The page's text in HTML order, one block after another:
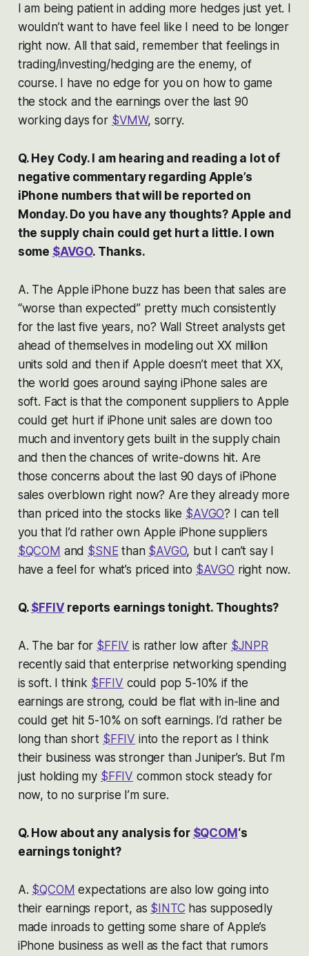
I am being patient in adding more hedges just yet. I
wouldn’t want to have feel like I need to be longer
right now. All that said, remember that feelings in
trading/investing/hedging are the enemy, of
course. I have no edge for you on how to game
the stock and the earnings over the last 90
working days for $VMW, sorry.
Q. Hey Cody. I am hearing and reading a lot of
negative commentary regarding Apple’s
iPhone numbers that will be reported on
Monday. Do you have any thoughts? Apple and
the supply chain could get hurt a little. I own
some $AVGO. Thanks.
A. The Apple iPhone buzz has been that sales are
“worse than expected” pretty much consistently
for the last five years, no? Wall Street analysts get
ahead of themselves in modeling out XX million
units sold and then if Apple doesn’t meet that XX,
the world goes around saying iPhone sales are
soft. Fact is that the component suppliers to Apple
could get hurt if iPhone unit sales are down too
much and inventory gets built in the supply chain
and then the chances of write-downs hit. Are
those concerns about the last 90 days of iPhone
sales overblown right now? Are they already more
than priced into the stocks like $AVGO? I can tell
you that I’d rather own Apple iPhone suppliers
$QCOM and $SNE than $AVGO, but I can’t say I
have a feel for what’s priced into $AVGO right now.
Q. $FFIVreports earnings tonight. Thoughts?
A. The bar for $FFIV is rather low after $JNPR
recently said that enterprise networking spending
is soft. I think $FFIV could pop 5-10% if the
earnings are strong, could be flat with in-line and
could get hit 5-10% on soft earnings. I’d rather be
long than short $FFIV into the report as I think
their business was stronger than Juniper’s. But I’m
just holding my $FFIV common stock steady for
now, to no surprise I’m sure.
Q. How about any analysis for $QCOM‘s
earnings tonight?
A. $QCOM expectations are also low going into
their earnings report, as $INTC has supposedly
made inroads to getting some share of Apple’s
iPhone business as well as the fact that rumors